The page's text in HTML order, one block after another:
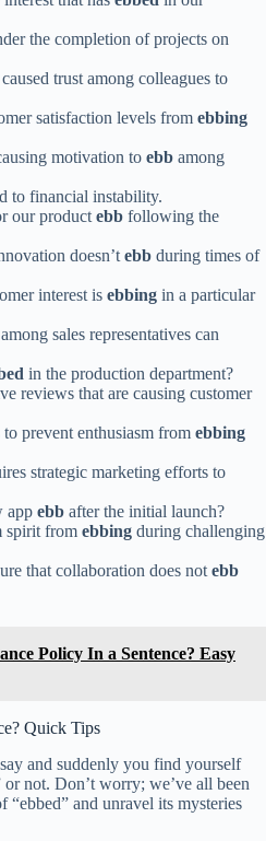
the completion of projects on
trust among colleagues to
satisfaction levels from ebbing
motivation to ebb among
to financial instability.
our productebb following the
doesn’tebb during times of
interest is ebbing in a particular
sales representatives can
in the production department?
reviews that are causing customer
to prevent enthusiasm from ebbing
strategic marketing efforts to
app ebb after the initial launch?
spirit from ebbing during challenging
that collaboration does notebb
Policy In a Sentence? Easy
Quick Tips
and suddenly you find yourself
not. Don’t worry; we’ve all been
and unravel its mysteries